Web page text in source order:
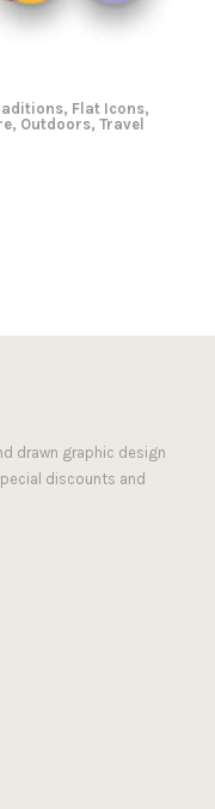
, Flat Icons,
, Outdoors, Travel
drawn graphic design
discounts and